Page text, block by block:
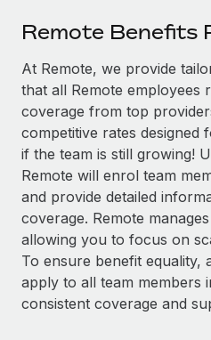
SERVICES
Ask an expert
Get expert help on global
Background checks
Simplify your candidate
Compliance watchtower
Stay ahead of compliance
Device management
Provision and track IT
Entity setup
Explore partnership
Remote Build Coming
Integrations and AI
CASE STUDIES
How AI pioneer
120% with Remote
Weaviate at a glance
infrastructure. It's mission is to
Learn More
Newsroom
Salary & Talent Insights
Get support
See all resources
BLOG
Global Payroll
EOR & PEO
Remote Benefits
At Remote, we provide
that all Remote employees
coverage from top
competitive rates
if the team is still growing!
Remote will enrol team
and provide detailed
coverage. Remote
allowing you to focus on
To ensure benefit equality,
apply to all team members
consistent coverage and